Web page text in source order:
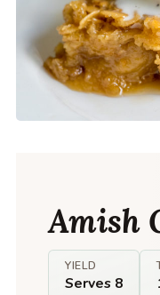
Amish
YIELD
Serves 8